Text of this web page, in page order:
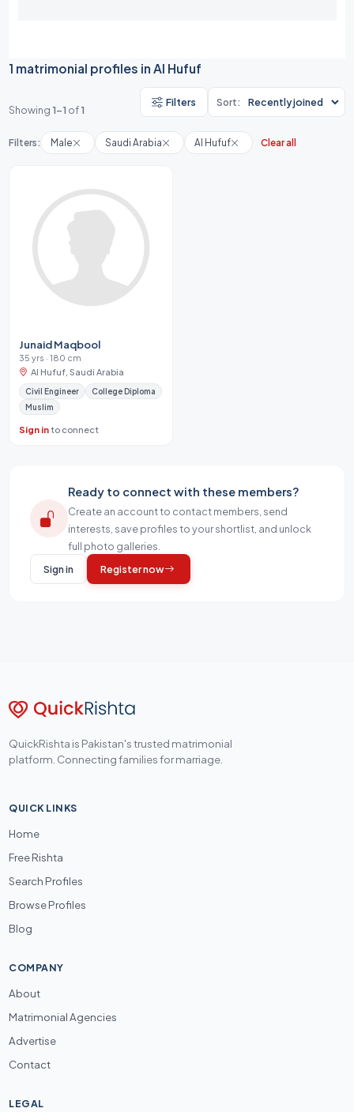
1 matrimonial profiles in Al Hufuf
Showing 1-1 of1
Filters Sort:
Filters: Male Saudi Arabia Al Hufuf Clear all
Junaid Maqbool
35 yrs · 180 cm
Al Hufuf, Saudi Arabia
Civil Engineer
College Diploma
Muslim
Sign into connect
Ready to connect with these members?
Create an account to contact members, send
interests, save profiles to your shortlist, and unlock
full photo galleries.
Sign in
Register now
QuickRishta is Pakistan's trusted matrimonial
platform. Connecting families for marriage.
QUICK LINKS
Home
Free Rishta
Search Profiles
Browse Profiles
Blog
COMPANY
About
Matrimonial Agencies
Advertise
Contact
LEGAL